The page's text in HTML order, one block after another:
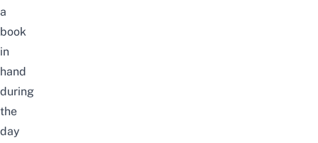
a
book
in
hand
during
the
day